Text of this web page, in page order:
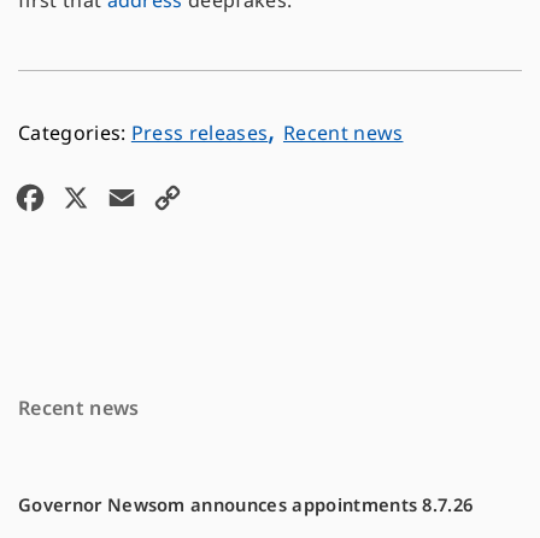
Press releases, Recent news
o
Recent news
Governor Newsom announces appointments 8.7.26